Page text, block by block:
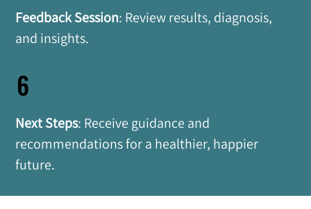
Feedback Session: Review results, diagnosis,
and insights.
6
Next Steps: Receive guidance and
recommendations for a healthier, happier
future.